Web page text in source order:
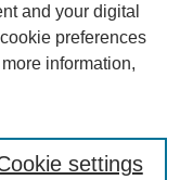
and your digital
preferences
more information,
settings